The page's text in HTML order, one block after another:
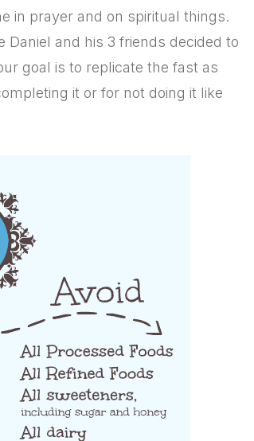
in prayer and on spiritual things.
Daniel and his 3 friends decided to
goal is to replicate the fast as
it or for not doing it like